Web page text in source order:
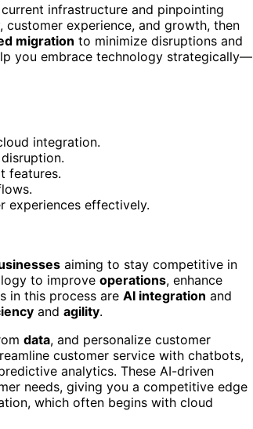
infrastructure and pinpointing
experience, and growth, then
migration to minimize disruptions and
you embrace technology strategically—
integration.
features.
experiences effectively.
aiming to stay competitive in
to improve operations, enhance
in this process are AI integration and
and agility.
data, and personalize customer
customer service with chatbots,
analytics. These AI-driven
needs, giving you a competitive edge
which often begins with cloud